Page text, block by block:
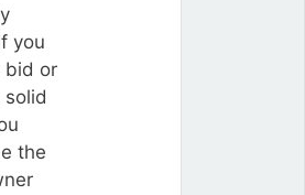
you
bid or
solid
the